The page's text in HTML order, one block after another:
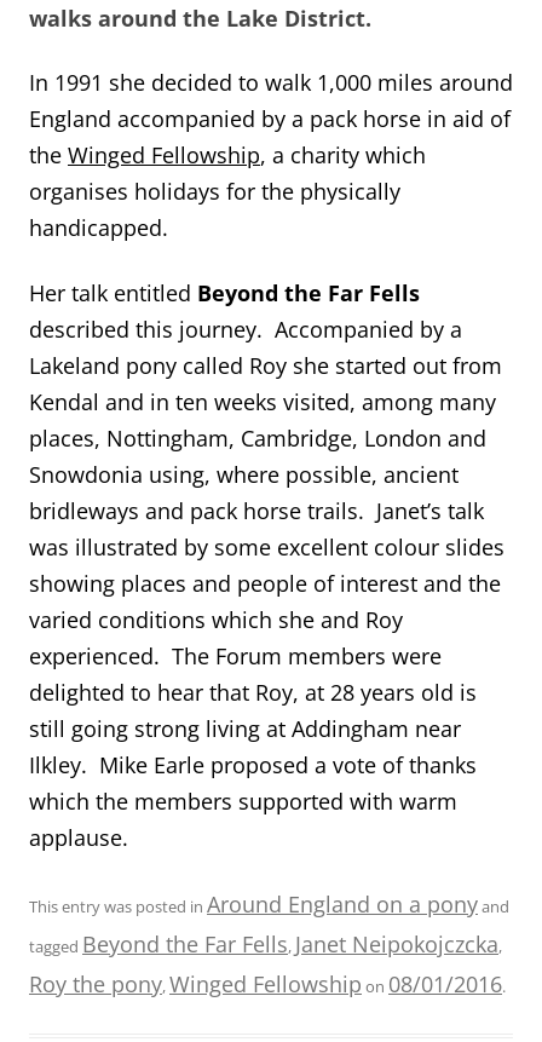
walks around the Lake District.
In 1991 she decided to walk 1,000 miles around
England accompanied by a pack horse in aid of
the Winged Fellowship, a charity which
organises holidays for the physically
handicapped.
Her talk entitled Beyond the Far Fells
described this journey. Accompanied by a
Lakeland pony called Roy she started out from
Kendal and in ten weeks visited, among many
places, Nottingham, Cambridge, London and
Snowdonia using, where possible, ancient
bridleways and pack horse trails. Janet’s talk
was illustrated by some excellent colour slides
showing places and people of interest and the
varied conditions which she and Roy
experienced. The Forum members were
delighted to hear that Roy, at 28 years old is
still going strong living at Addingham near
Ilkley. Mike Earle proposed a vote of thanks
which the members supported with warm
applause.
This entry was posted in Around England on a ponyand
tagged Beyond the Far Fells, Janet Neipokojczcka,
Roy the pony,Winged Fellowship on 08/01/2016.